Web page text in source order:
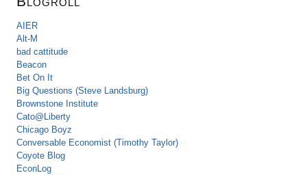
AIER
Alt-M
bad cattitude
Beacon
Bet On It
Big Questions (Steve Landsburg)
Brownstone Institute
Cato@Liberty
Chicago Boyz
Conversable Economist (Timothy Taylor)
Coyote Blog
EconLog